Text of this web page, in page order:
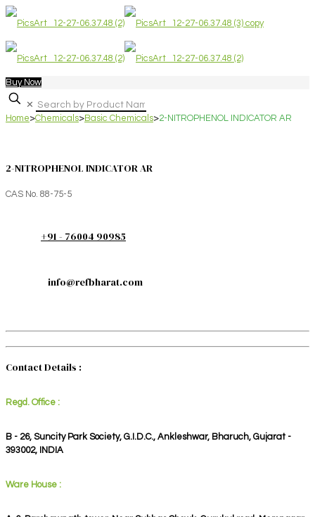
Buy Now
✕
Home>Chemicals>Basic Chemicals>2-NITROPHENOL INDICATOR AR
2-NITROPHENOL INDICATOR AR
CAS No. 88-75-5
+91 - 76004 90985
info@refbharat.com
Contact Details :
Regd. Office :
B - 26, Suncity Park Society, G.I.D.C., Ankleshwar, Bharuch, Gujarat -
393002, INDIA
Ware House :